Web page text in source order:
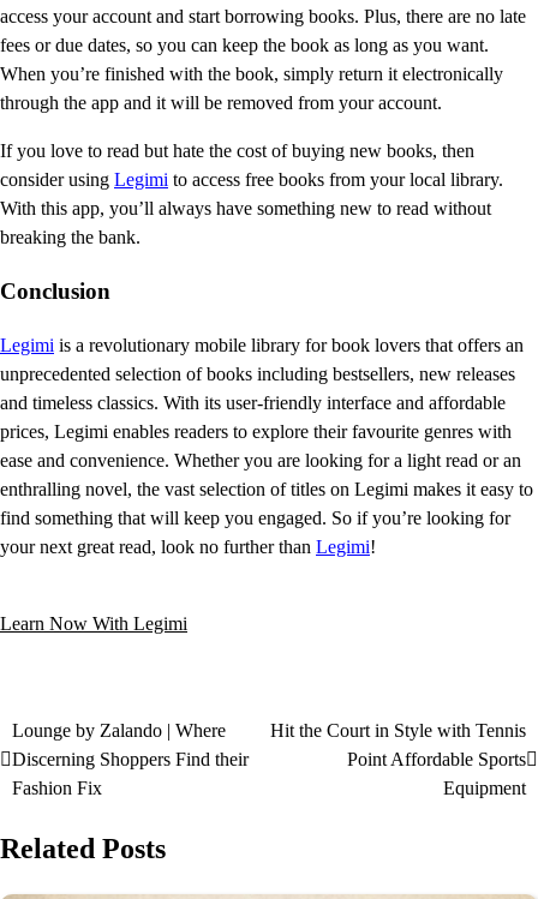
access your account and start borrowing books. Plus, there are no late
fees or due dates, so you can keep the book as long as you want.
When you’re finished with the book, simply return it electronically
through the app and it will be removed from your account.
If you love to read but hate the cost of buying new books, then
consider using Legimi to access free books from your local library.
With this app, you’ll always have something new to read without
breaking the bank.
Conclusion
Legimi is a revolutionary mobile library for book lovers that offers an
unprecedented selection of books including bestsellers, new releases
and timeless classics. With its user-friendly interface and affordable
prices, Legimi enables readers to explore their favourite genres with
ease and convenience. Whether you are looking for a light read or an
enthralling novel, the vast selection of titles on Legimi makes it easy to
find something that will keep you engaged. So if you’re looking for
your next great read, look no further than Legimi!
Learn Now With Legimi
Lounge by Zalando | Where
Discerning Shoppers Find their
Fashion Fix
Hit the Court in Style with Tennis
Point Affordable Sports
Equipment
Related Posts